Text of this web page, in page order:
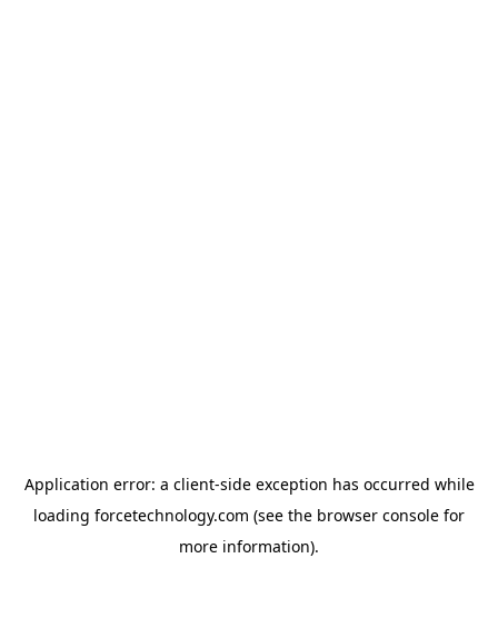
Application error: a client-side exception has occurred while
loading forcetechnology.com (see the browser console for
more information).